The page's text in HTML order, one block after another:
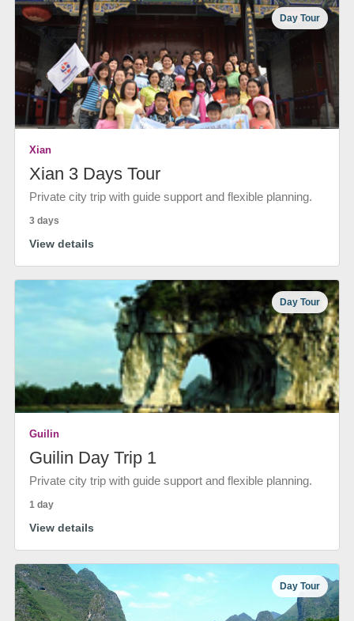
Day Tour
Xian
Xian 3 Days Tour
Private city trip with guide support and flexible planning.
3 days
View details
Day Tour
Guilin
Guilin Day Trip 1
Private city trip with guide support and flexible planning.
1 day
View details
Day Tour